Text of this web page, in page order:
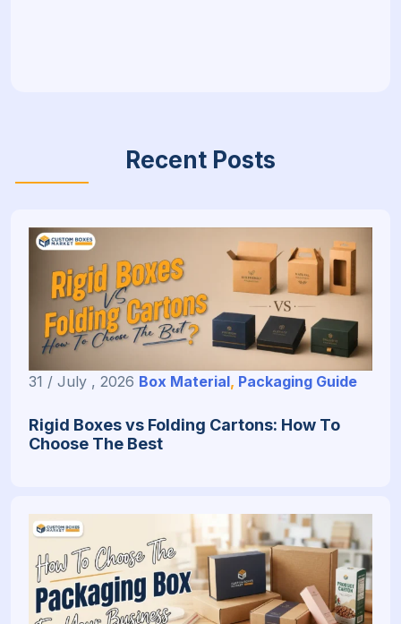
Recent Posts
31 / July , 2026 Box Material, Packaging Guide
Rigid Boxes vs Folding Cartons: How To
Choose The Best